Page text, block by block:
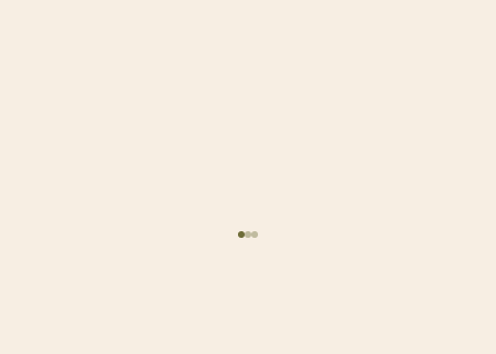
Go to item 1
Go to item 2
Go to item 3